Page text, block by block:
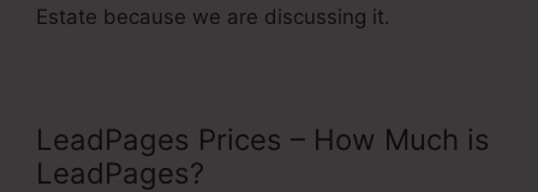
Estate because we are discussing it.
LeadPages Prices – How Much is
LeadPages?